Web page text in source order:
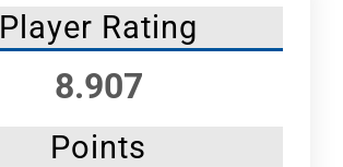
Player Rating
8.907
Points